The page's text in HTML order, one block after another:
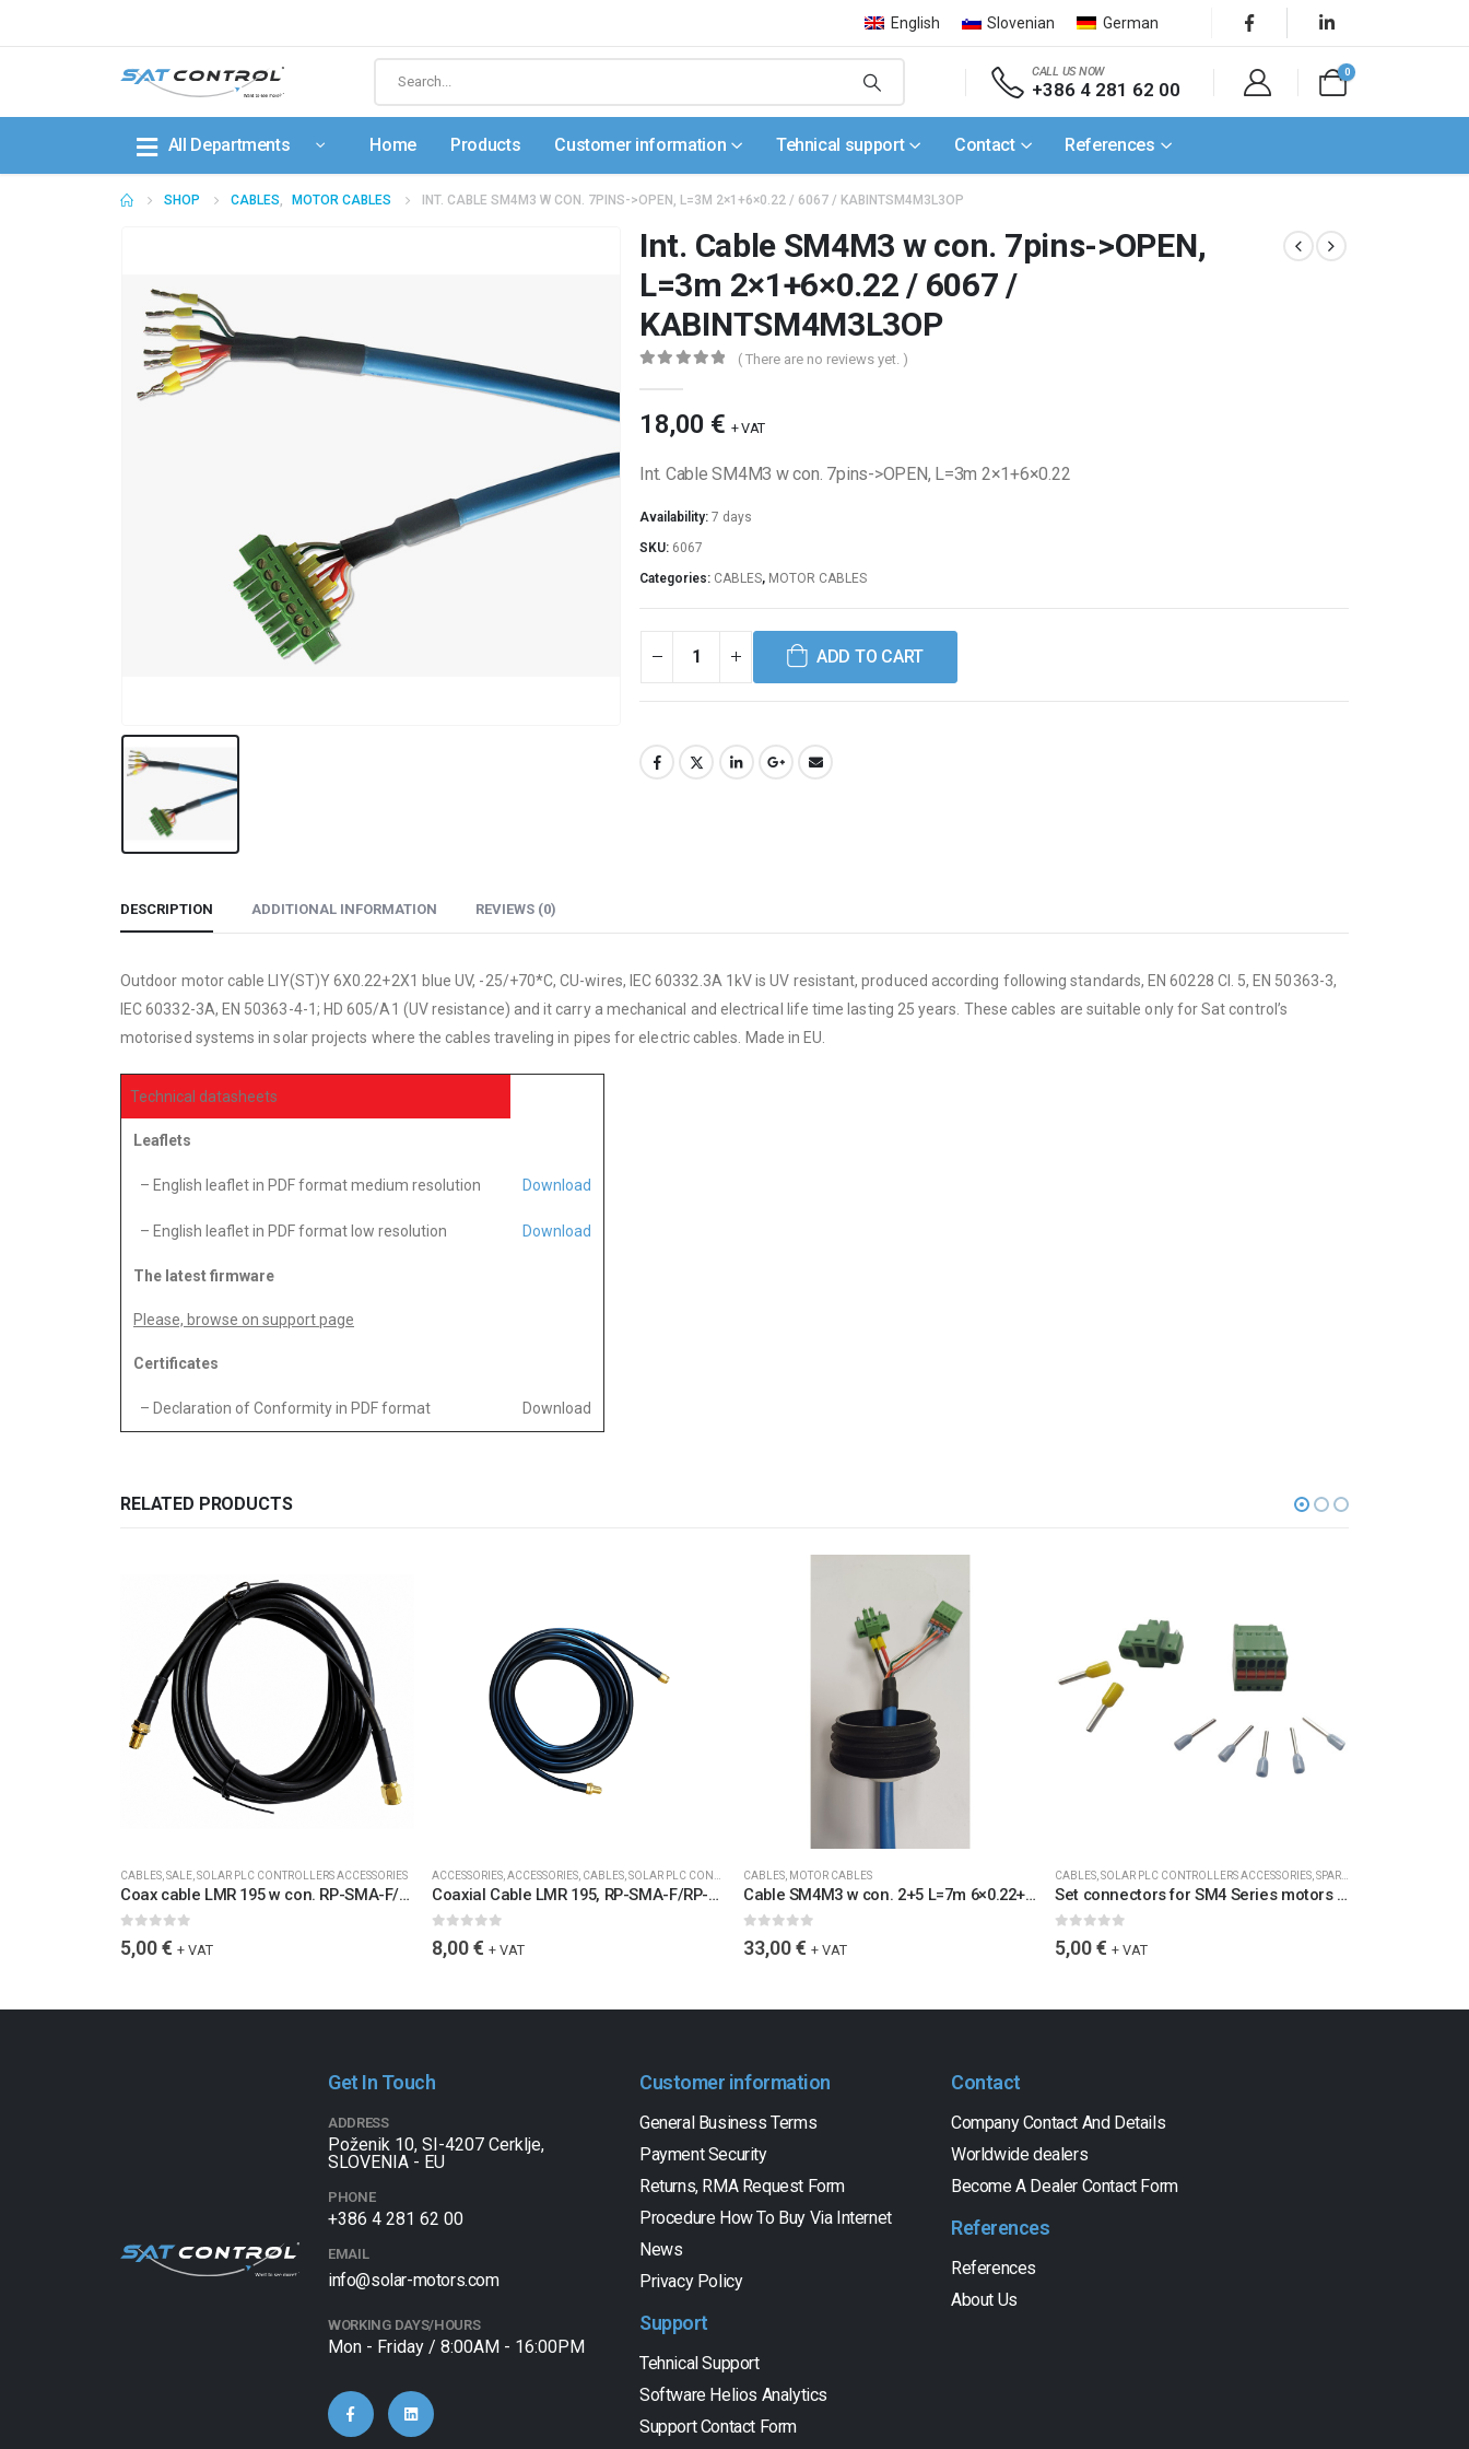
English Slovenian German
CALL US NOW
+386 4 281 62 00
0
All Departments Home Products Customer information Tehnical support Contact References
SHOP CABLES, MOTOR CABLES INT. CABLE SM4M3 W CON. 7PINS->OPEN, L=3M 2×1+6×0.22 / 6067 / KABINTSM4M3L3OP
Int. Cable SM4M3 w con. 7pins->OPEN,
L=3m 2×1+6×0.22 / 6067 /
KABINTSM4M3L3OP
( There are no reviews yet. )
18,00 € + VAT
Int. Cable SM4M3 w con. 7pins->OPEN, L=3m 2×1+6×0.22
Availability: 7 days
SKU: 6067
Categories: CABLES, MOTOR CABLES
ADD TO CART
DESCRIPTION ADDITIONAL INFORMATION REVIEWS (0)
Outdoor motor cable LIY(ST)Y 6X0.22+2X1 blue UV, -25/+70*C, CU-wires, IEC 60332.3A 1kV is UV resistant, produced according following standards, EN 60228 Cl. 5, EN 50363-3,
IEC 60332-3A, EN 50363-4-1; HD 605/A1 (UV resistance) and it carry a mechanical and electrical life time lasting 25 years. These cables are suitable only for Sat control’s
motorised systems in solar projects where the cables traveling in pipes for electric cables. Made in EU.
Technical datasheets
Leaflets
– English leaflet in PDF format medium resolution Download
– English leaflet in PDF format low resolution Download
The latest firmware
Please, browse on support page
Certificates
– Declaration of Conformity in PDF format Download
RELATED PRODUCTS
CABLES SALE SOLAR PLC CONTROLLERS ACCESSORIES
Coax cable LMR 195 w con. RP-SMA-F/RP-SMA-M L=2,0M, water protected, UV stable
0out of 5
5,00€ + VAT
ACCESSORIES ACCESSORIES CABLES SOLAR PLC CONTROLLERS ACCESSORIES ,SPARE PARTS
Coaxial Cable LMR 195, RP-SMA-F/RP-SMA-M Connectors, L=5.0 m, RF 2.4 GHz, 50 Ohms, UV-stable, IP67 (6115)
0out of 5
8,00€ + VAT
CABLES MOTOR CABLES
Cable SM4M3 w con. 2+5 L=7m 6×0.22+2×1 Blue / 6073-L7 /
0out of 5
33,00€ + VAT
CABLES SOLAR PLC CONTROLLERS ACCESSORIES SPARE PARTS
Set connectors for SM4 Series motors for TIV25F-32C 2+5 / SETKON25F32C2+5
0out of 5
5,00€ + VAT
Get In Touch
ADDRESS
Poženik 10, SI-4207 Cerklje,
SLOVENIA - EU
PHONE
+386 4 281 62 00
EMAIL
info@solar-motors.com
WORKING DAYS/HOURS
Mon - Friday / 8:00AM - 16:00PM
Customer information
General Business Terms
Payment Security
Returns, RMA Request Form
Procedure How To Buy Via Internet
News
Privacy Policy
Support
Tehnical Support
Software Helios Analytics
Support Contact Form
Contact
Company Contact And Details
Worldwide dealers
Become A Dealer Contact Form
References
References
About Us